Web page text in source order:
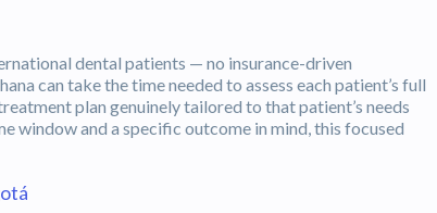
dental patients — no insurance-driven
can take the time needed to assess each patient’s full
plan genuinely tailored to that patient’s needs
window and a specific outcome in mind, this focused